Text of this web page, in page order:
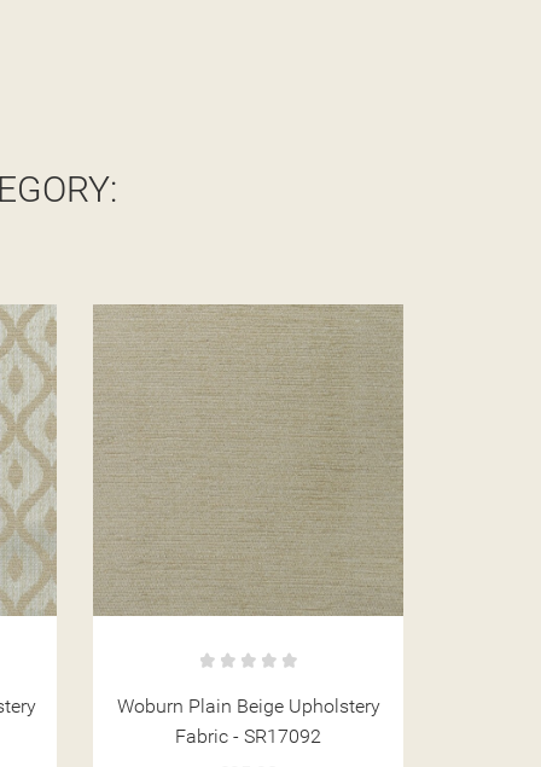
Woburn Floral Green Upholstery
Fabric - SR17073